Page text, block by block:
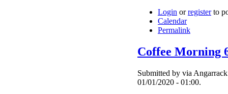
Login orregisterto
Calendar
Permalink
Coffee Morning
Submitted by via
01/01/2020 - 01:00.